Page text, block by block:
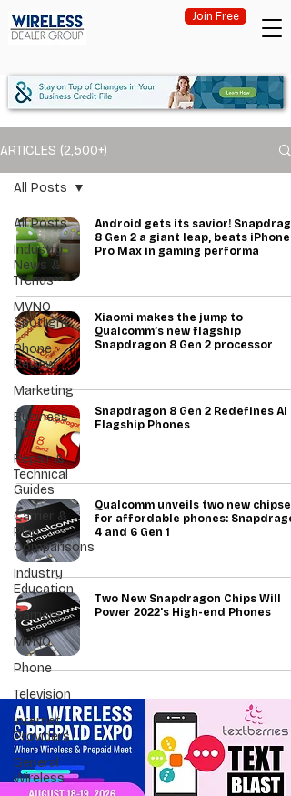
Join Free
ARTICLES (2,500+)
All Posts
Industry
News &
Trends
MVNO
Spotlight
Phone
Review
Marketing
Business
Tips
Repair &
Technical
Guides
Carrier &
Plan
Comparisons
Industry
Education
Carriers
MVNO
Phone
Television
Internet
Providers
General
Wireless
All Posts
Android gets its savior!
8 Gen 2 a giant leap, beats iPhone
Pro Max in gaming performa
Xiaomi makes the jump to
Qualcomm’s new flagship
Snapdragon 8 Gen 2 processor
Snapdragon 8 Gen 2 Redefines AI
Flagship Phones
Qualcomm unveils two new
for affordable phones:
4 and 6 Gen 1
Two New Snapdragon Chips Will
Power 2022's High-end Phones